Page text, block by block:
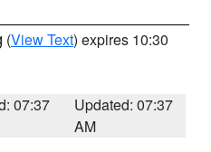
(View Text) expires 10:30
07:37
Updated: 07:37
AM